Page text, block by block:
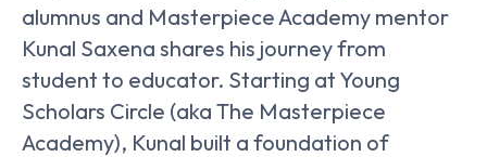
alumnus and Masterpiece Academy mentor
Kunal Saxena shares his journey from
student to educator. Starting at Young
Scholars Circle (aka The Masterpiece
Academy), Kunal built a foundation of